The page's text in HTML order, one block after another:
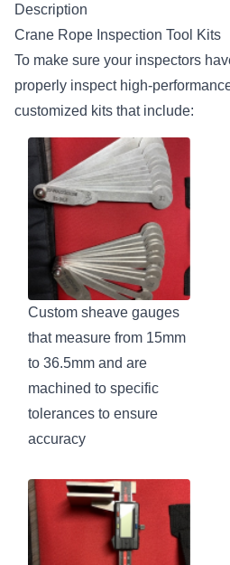
Description
Crane Rope Inspection Tool Kits
To make sure your inspectors
properly inspect high-
customized kits that include:
Custom sheave gauges
that measure from 15mm
to 36.5mm and are
machined to specific
tolerances to ensure
accuracy